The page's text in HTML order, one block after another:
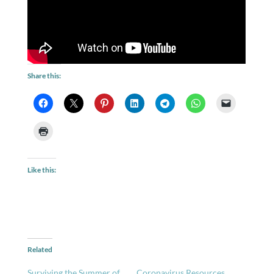
Share this:
Like this:
Related